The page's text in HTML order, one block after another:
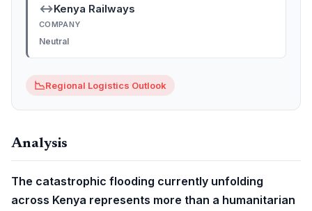
↔Kenya Railways
COMPANY
Neutral
📉Regional Logistics Outlook
Analysis
The catastrophic flooding currently unfolding
across Kenya represents more than a humanitarian